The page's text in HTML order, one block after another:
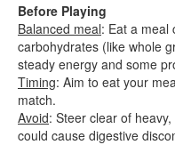
Before Playing
Balanced meal: Eat a meal
carbohydrates (like whole
steady energy and some
Timing: Aim to eat your
match.
Avoid: Steer clear of
could cause digestive